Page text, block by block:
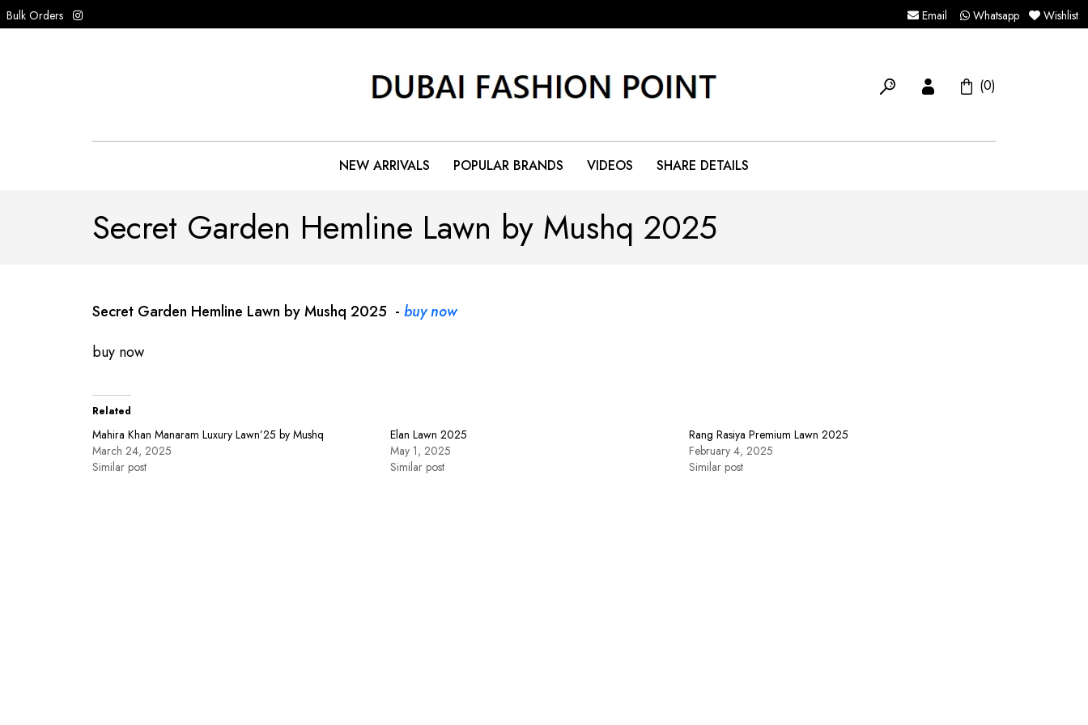
Bulk Orders Email Whatsapp Wishlist
(0)
NEW ARRIVALS POPULAR BRANDS VIDEOS SHARE DETAILS
Secret Garden Hemline Lawn by Mushq 2025
Secret Garden Hemline Lawn by Mushq 2025 - buy now
buy now
Related
Mahira Khan Manaram Luxury Lawn’25 by Mushq
March 24, 2025
Similar post
Elan Lawn 2025
May 1, 2025
Similar post
Rang Rasiya Premium Lawn 2025
February 4, 2025
Similar post